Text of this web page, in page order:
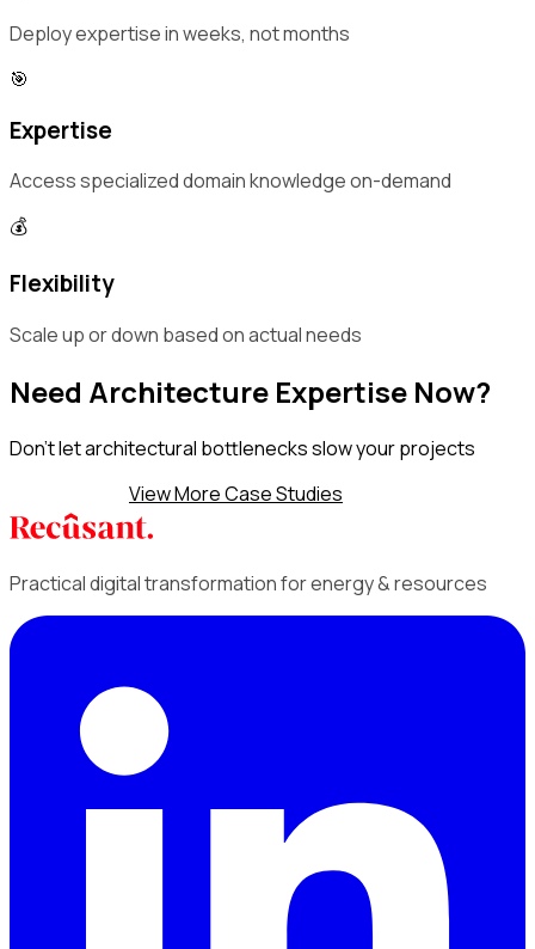
Deploy expertise in weeks, not months
🎯
Expertise
Access specialized domain knowledge on-demand
💰
Flexibility
Scale up or down based on actual needs
Need Architecture Expertise Now?
Don't let architectural bottlenecks slow your projects
View More Case Studies
Practical digital transformation for energy & resources